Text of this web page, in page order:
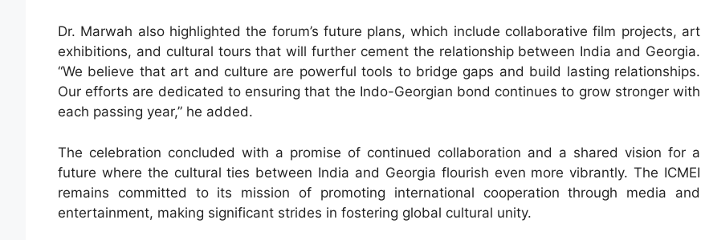
Dr. Marwah also highlighted the forum’s future plans, which include collaborative film projects, art
exhibitions, and cultural tours that will further cement the relationship between India and Georgia.
“We believe that art and culture are powerful tools to bridge gaps and build lasting relationships.
Our efforts are dedicated to ensuring that the Indo-Georgian bond continues to grow stronger with
each passing year,” he added.
The celebration concluded with a promise of continued collaboration and a shared vision for a
future where the cultural ties between India and Georgia flourish even more vibrantly. The ICMEI
remains committed to its mission of promoting international cooperation through media and
entertainment, making significant strides in fostering global cultural unity.